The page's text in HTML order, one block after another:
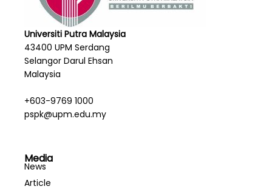
Universiti Putra Malaysia
43400 UPM Serdang
Selangor Darul Ehsan
Malaysia
+603-9769 1000
pspk@upm.edu.my
Media
News
Article